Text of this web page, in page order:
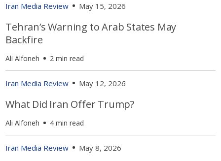
Iran Media Review May 15, 2026
Tehran’s Warning to Arab States May
Backfire
Ali Alfoneh 2 min read
Iran Media Review May 12, 2026
What Did Iran Offer Trump?
Ali Alfoneh 4 min read
Iran Media Review May 8, 2026